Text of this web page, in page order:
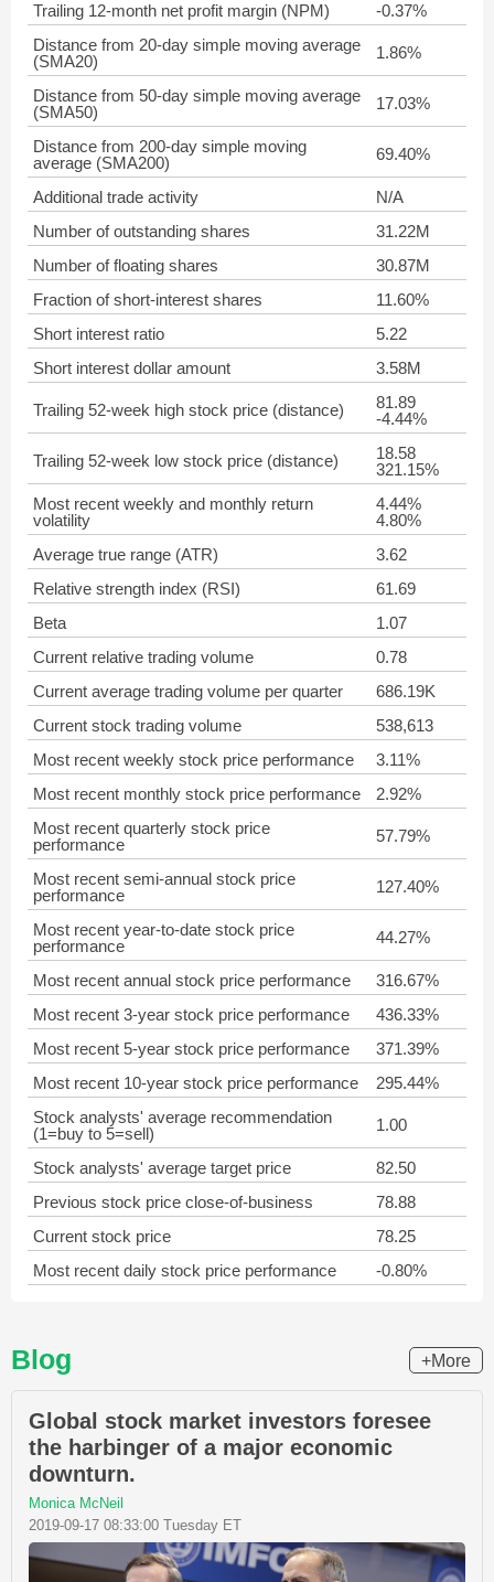
Trailing 12-month net profit margin (NPM)
-0.37%
Distance from 20-day simple moving average
(SMA20)
1.86%
Distance from 50-day simple moving average
(SMA50)
17.03%
Distance from 200-day simple moving
average (SMA200)
69.40%
Additional trade activity
N/A
Number of outstanding shares
31.22M
Number of floating shares
30.87M
Fraction of short-interest shares
11.60%
Short interest ratio
5.22
Short interest dollar amount
3.58M
Trailing 52-week high stock price (distance)
81.89
-4.44%
Trailing 52-week low stock price (distance)
18.58
321.15%
Most recent weekly and monthly return
volatility
4.44%
4.80%
Average true range (ATR)
3.62
Relative strength index (RSI)
61.69
Beta
1.07
Current relative trading volume
0.78
Current average trading volume per quarter
686.19K
Current stock trading volume
538,613
Most recent weekly stock price performance
3.11%
Most recent monthly stock price performance
2.92%
Most recent quarterly stock price
performance
57.79%
Most recent semi-annual stock price
performance
127.40%
Most recent year-to-date stock price
performance
44.27%
Most recent annual stock price performance
316.67%
Most recent 3-year stock price performance
436.33%
Most recent 5-year stock price performance
371.39%
Most recent 10-year stock price performance
295.44%
Stock analysts' average recommendation
(1=buy to 5=sell)
1.00
Stock analysts' average target price
82.50
Previous stock price close-of-business
78.88
Current stock price
78.25
Most recent daily stock price performance
-0.80%
Blog +More
Global stock market investors foresee
the harbinger of a major economic
downturn.
Monica McNeil
2019-09-17 08:33:00 Tuesday ET